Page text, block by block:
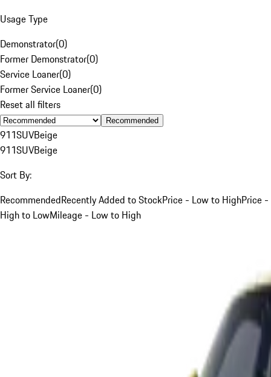
Usage Type
Demonstrator(0)
Former Demonstrator(0)
Service Loaner(0)
Former Service Loaner(0)
Reset all filters
Recommended
911SUVBeige
911SUVBeige
Sort By:
RecommendedRecently Added to StockPrice - Low to HighPrice -
High to LowMileage - Low to High